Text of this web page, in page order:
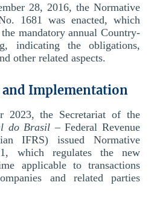
28, 2016, the Normative
1681 was enacted, which
mandatory annual Country-
indicating the obligations,
other related aspects.
and Implementation
2023, the Secretariat of the
do Brasil – Federal Revenue
IFRS) issued Normative
which regulates the new
applicable to transactions
and related parties